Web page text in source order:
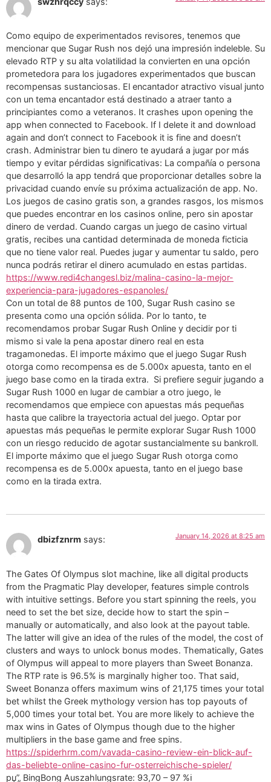
Como equipo de experimentados revisores, tenemos que
mencionar que Sugar Rush nos dejó una impresión indeleble. Su
elevado RTP y su alta volatilidad la convierten en una opción
prometedora para los jugadores experimentados que buscan
recompensas sustanciosas. El encantador atractivo visual junto
con un tema encantador está destinado a atraer tanto a
principiantes como a veteranos. It crashes upon opening the
app when connected to Facebook. If I delete it and download
again and don’t connect to Facebook it is fine and doesn’t
crash. Administrar bien tu dinero te ayudará a jugar por más
tiempo y evitar pérdidas significativas: La compañía o persona
que desarrolló la app tendrá que proporcionar detalles sobre la
privacidad cuando envíe su próxima actualización de app. No.
Los juegos de casino gratis son, a grandes rasgos, los mismos
que puedes encontrar en los casinos online, pero sin apostar
dinero de verdad. Cuando cargas un juego de casino virtual
gratis, recibes una cantidad determinada de moneda ficticia
que no tiene valor real. Puedes jugar y aumentar tu saldo, pero
nunca podrás retirar el dinero acumulado en estas partidas.
https://www.redi4changesl.biz/malina-casino-la-mejor-
experiencia-para-jugadores-espanoles/
Con un total de 88 puntos de 100, Sugar Rush casino se
presenta como una opción sólida. Por lo tanto, te
recomendamos probar Sugar Rush Online y decidir por ti
mismo si vale la pena apostar dinero real en esta
tragamonedas. El importe máximo que el juego Sugar Rush
otorga como recompensa es de 5.000x apuesta, tanto en el
juego base como en la tirada extra. Si prefiere seguir jugando a
Sugar Rush 1000 en lugar de cambiar a otro juego, le
recomendamos que empiece con apuestas más pequeñas
hasta que calibre la trayectoria actual del juego. Optar por
apuestas más pequeñas le permite explorar Sugar Rush 1000
con un riesgo reducido de agotar sustancialmente su bankroll.
El importe máximo que el juego Sugar Rush otorga como
recompensa es de 5.000x apuesta, tanto en el juego base
como en la tirada extra.
dbizfznrm says: January 14, 2026 at 8:25 am
The Gates Of Olympus slot machine, like all digital products
from the Pragmatic Play developer, features simple controls
with intuitive settings. Before you start spinning the reels, you
need to set the bet size, decide how to start the spin –
manually or automatically, and also look at the payout table.
The latter will give an idea of the rules of the model, the cost of
clusters and ways to unlock bonus modes. Thematically, Gates
of Olympus will appeal to more players than Sweet Bonanza.
The RTP rate is 96.5% is marginally higher too. That said,
Sweet Bonanza offers maximum wins of 21,175 times your total
bet whilst the Greek mythology version has top payouts of
5,000 times your total bet. You are more likely to achieve the
max wins in Gates of Olympus though due to the higher
multipliers in the base game and free spins.
https://spiderhrm.com/vavada-casino-review-ein-blick-auf-
das-beliebte-online-casino-fur-osterreichische-spieler/
рџ”„ BingBong Auszahlungsrate: 93,70 – 97 %ℹ️